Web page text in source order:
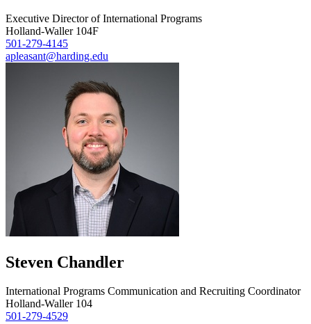
Executive Director of International Programs
Holland-Waller 104F
501-279-4145
apleasant@harding.edu
Steven Chandler
International Programs Communication and Recruiting Coordinator
Holland-Waller 104
501-279-4529